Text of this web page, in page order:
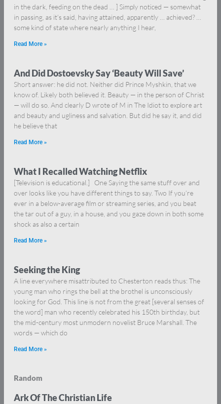
in the dark, feeding on the dead … ] Simply noticed — somewhat
in passing, as it’s said, having attained, apparently … achieved? …
some kind of state where nearly anything I hear,
Read More »
And Did Dostoevsky Say ‘Beauty Will Save’
Short answer: he did not. Neither did Prince Myshkin, that we
know of. Likely both believed it. Beauty — in the person of Christ
— will do so. And clearly D wrote of M in The Idiot to explore art
and beauty and ugliness and salvation. But did he say it, and did
he believe that
Read More »
What I Recalled Watching Netflix
[Television is educational.] One Saying the same stuff over and
over looks like you have different things to say. Two If you’re
ever in a below-average film or streaming series, and you beat
the tar out of a guy, in a house, and you gaze down in both some
shock as also a certain
Read More »
Seeking the King
A line everywhere misattributed to Chesterton reads thus: The
young man who rings the bell at the brothel is unconsciously
looking for God. This line is not from the great [several senses of
the word] man who recently celebrated his 150th birthday, but
the mid-century most unmodern novelist Bruce Marshall. The
words — which do
Read More »
Random
Ark Of The Christian Life